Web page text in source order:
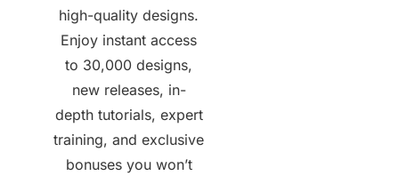
high-quality designs.
Enjoy instant access
to 30,000 designs,
new releases, in-
depth tutorials, expert
training, and exclusive
bonuses you won’t